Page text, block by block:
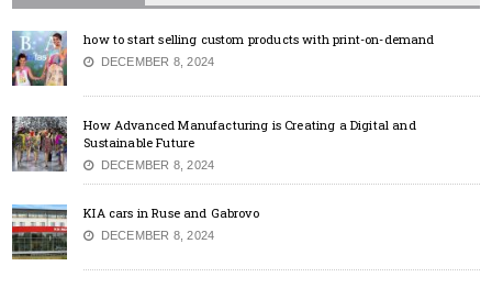
how to start selling custom products with print-on-demand
DECEMBER 8, 2024
How Advanced Manufacturing is Creating a Digital and
Sustainable Future
DECEMBER 8, 2024
KIA cars in Ruse and Gabrovo
DECEMBER 8, 2024